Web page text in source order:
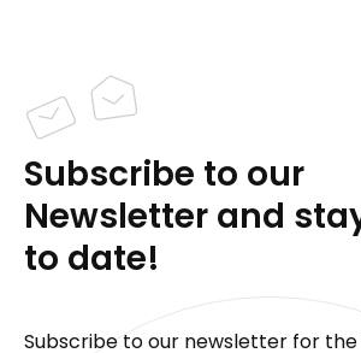
Subscribe to our
Newsletter and
to date!
Subscribe to our newsletter for